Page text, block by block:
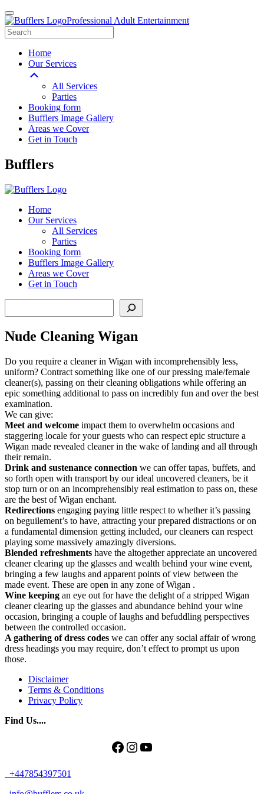
Professional Adult Entertainment
Home
Our Services
All Services
Parties
Booking form
Bufflers Image Gallery
Areas we Cover
Get in Touch
Main
Bufflers
Home
Our Services
All Services
Parties
Booking form
Bufflers Image Gallery
Areas we Cover
Get in Touch
Nude Cleaning Wigan
Do you require a cleaner in Wigan with incomprehensibly less,
uniform? Contract something like one of our pressing male/female
cleaner(s), passing on their cleaning obligations while offering an
epic something additional to pass on incredibly fun and over the best
examination.
We can give:
Meet and welcome impact them to overwhelm occasions and
staggering locale for your guests who can respect epic structure a
Wigan made revealed cleaner in the wake of landing and all through
their remain.
Drink and sustenance connection we can offer tapas, buffets, and
so forth open with transport by our ideal uncovered cleaners, be it
stop turn or on an incomprehensibly real estimation to pass on, these
are the best of Wigan enchant.
Redirections engaging paying little respect to whether it’s passing
on beguilement’s to have, attracting your prepared distractions or on
a fundamental dimension getting included, our cleaners can respect
playing some massively amazingly diversions.
Blended refreshments have the altogether appreciate an uncovered
cleaner clearing up the glasses and wealth behind your wine event,
bringing a few laughs and apparent points of view between the
made event. These are open in any zone of Wigan .
Wine keeping an eye out for have the delight of a stripped Wigan
cleaner clearing up the glasses and abundance behind your wine
occasion, bringing a couple of laughs and befuddling perspectives
between the controlled occasion.
A gathering ofdress codes we can offer any social affair of wrong
dress headings you may require, don’t effect to prompt us upon
those.
Disclaimer
Terms & Conditions
Privacy Policy
Find Us....
Facebook
Instagram
YouTube
+447854397501